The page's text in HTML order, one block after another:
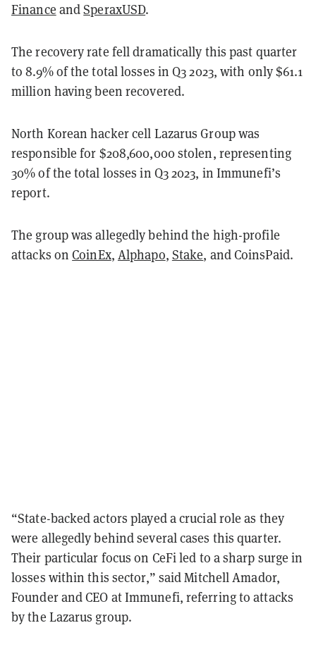
Finance andSperaxUSD.
The recovery rate fell dramatically this past quarter
to 8.9% of the total losses in Q3 2023, with only $61.1
million having been recovered.
North Korean hacker cell Lazarus Group was
responsible for $208,600,000 stolen, representing
30% of the total losses in Q3 2023, in Immunefi’s
report.
The group was allegedly behind the high-profile
attacks onCoinEx, Alphapo, Stake, and CoinsPaid.
“State-backed actors played a crucial role as they
were allegedly behind several cases this quarter.
Their particular focus on CeFi led to a sharp surge in
losses within this sector,” said Mitchell Amador,
Founder and CEO at Immunefi, referring to attacks
by the Lazarus group.